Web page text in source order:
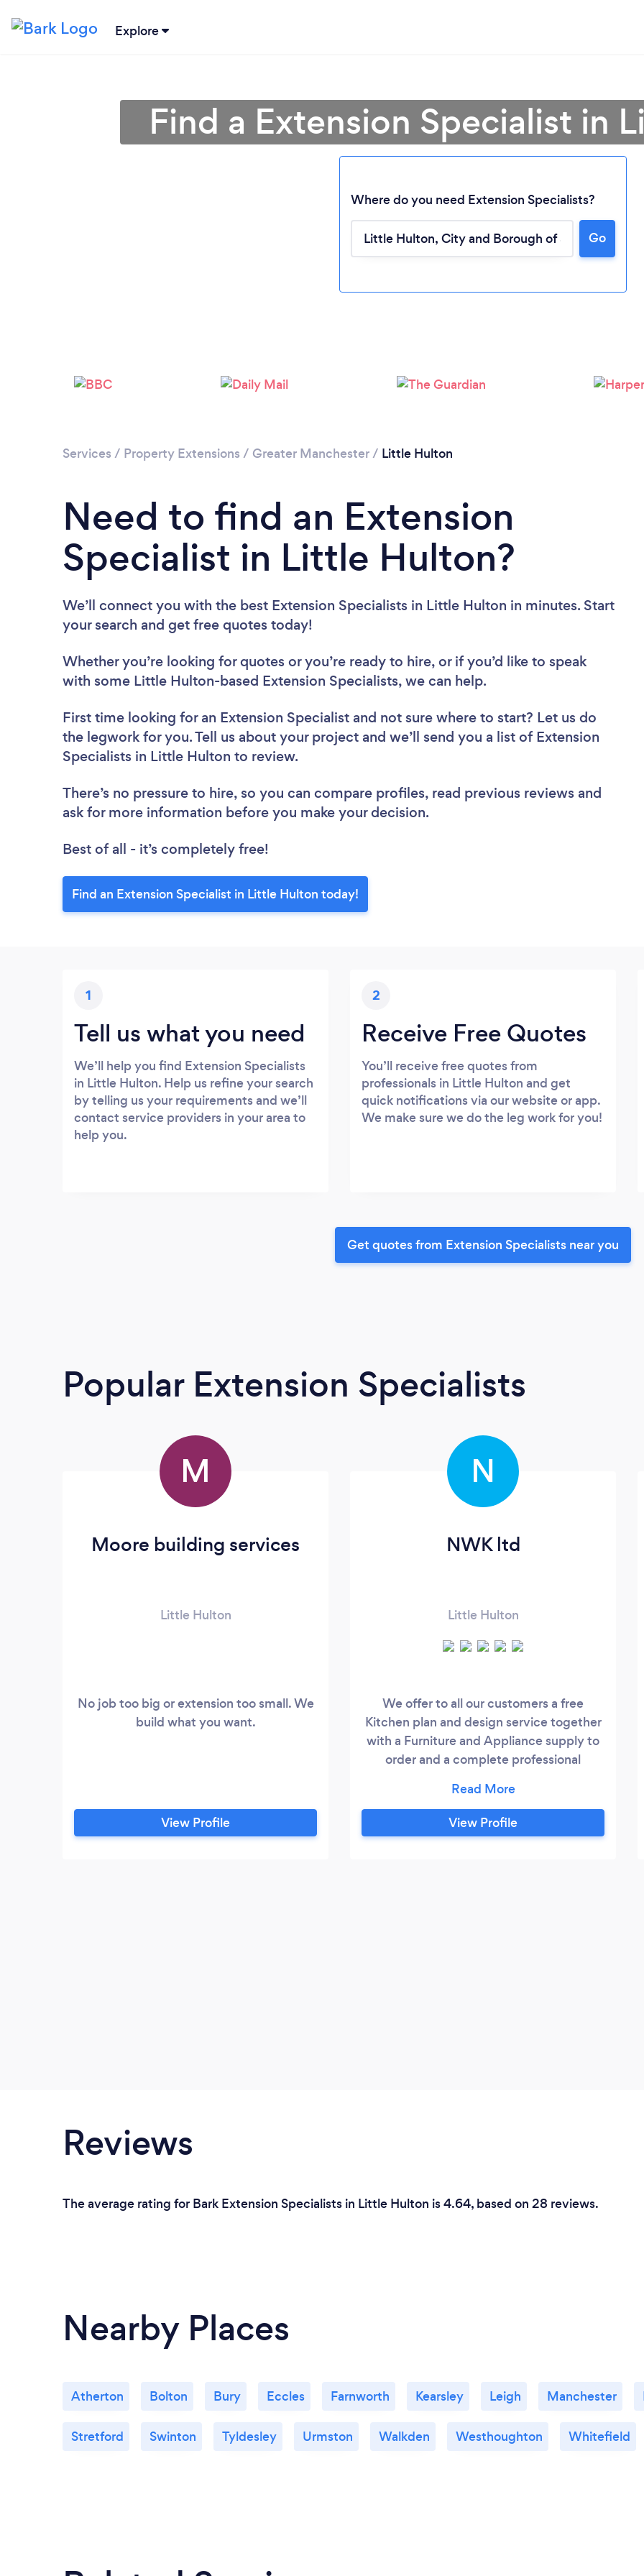
Explore
Loading...
Please wait ...
Find a Extension Specialist in
Where do you need Extension Specialists?
Go
Services / Property Extensions / Greater Manchester/ Little Hulton
Need to find an Extension
Specialist in Little Hulton?
We’ll connect you with the best Extension Specialists in Little Hulton in minutes. Start
your search and get free quotes today!
Whether you’re looking for quotes or you’re ready to hire, or if you’d like to speak
with some Little Hulton-based Extension Specialists, we can help.
First time looking for an Extension Specialist and not sure where to start? Let us do
the legwork for you. Tell us about your project and we’ll send you a list of Extension
Specialists in Little Hulton to review.
There’s no pressure to hire, so you can compare profiles, read previous reviews and
ask for more information before you make your decision.
Best of all - it’s completely free!
Find an Extension Specialist in Little Hulton today!
1
Tell us what you need
We’ll help you find Extension Specialists
in Little Hulton. Help us refine your search
by telling us your requirements and we’ll
contact service providers in your area to
help you.
2
Receive Free Quotes
You’ll receive free quotes from
professionals in Little Hulton and get
quick notifications via our website or app.
We make sure we do the leg work for you!
Get quotes from Extension Specialists near you
Popular Extension Specialists
M
Moore building services
Little Hulton
No job too big or extension too small. We
build what you want.
View Profile
N
NWK ltd
Little Hulton
We offer to all our customers a free
Kitchen plan and design service together
with a Furniture and Appliance supply to
order and a complete professional
from inseption to completion. We are also
able to save our customers huge savings
against expensive high street retailers like
View Profile
Reviews
The average rating for Bark Extension Specialists in Little Hulton is 4.64, based on 28 reviews.
Nearby Places
Atherton Bolton Bury Eccles Farnworth Kearsley Leigh Manchester
Stretford Swinton Tyldesley Urmston Walkden Westhoughton Whitefield